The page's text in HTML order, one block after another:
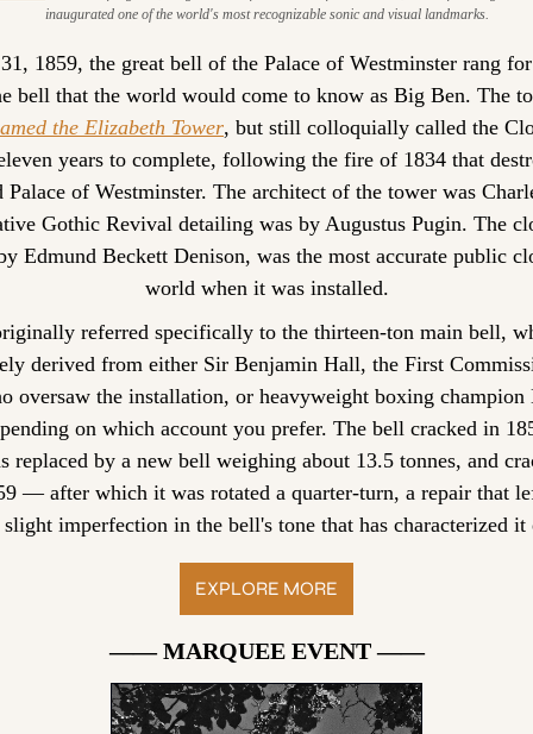
inaugurated one of the world's most recognizable sonic and visual landmarks.
1859, the great bell of the Palace of Westminster rang
bell that the world would come to know as Big Ben. The
the Elizabeth Tower, but still colloquially called the
years to complete, following the fire of 1834 that
Palace of Westminster. The architect of the tower was
Gothic Revival detailing was by Augustus Pugin. The
Edmund Beckett Denison, was the most accurate public
world when it was installed.
referred specifically to the thirteen-ton main bell,
derived from either Sir Benjamin Hall, the First
oversaw the installation, or heavyweight boxing champion
on which account you prefer. The bell cracked in
replaced by a new bell weighing about 13.5 tonnes, and
— after which it was rotated a quarter-turn, a repair that
imperfection in the bell's tone that has characterized it
EXPLORE MORE
—— MARQUEE EVENT ——